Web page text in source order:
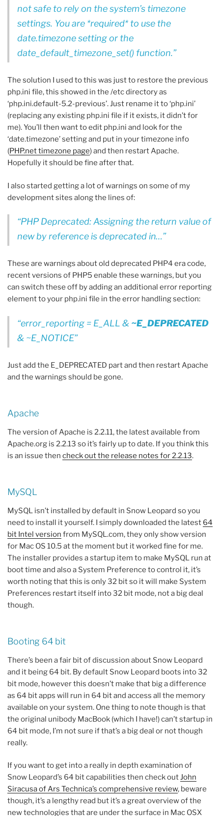
not safe to rely on the system’s timezone
settings. You are *required* to use the
date.timezone setting or the
date_default_timezone_set() function.
The solution I used to this was just to restore the previous
php.ini file, this showed in the /etc directory as
‘php.ini.default-5.2-previous’. Just rename it to ‘php.ini’
(replacing any existing php.ini file if it exists, it didn’t for
me). You’ll then want to edit php.ini and look for the
‘date.timezone’ setting and put in your timezone info
(PHP.net timezone page) and then restart Apache.
Hopefully it should be fine after that.
I also started getting a lot of warnings on some of my
development sites along the lines of:
PHP Deprecated: Assigning the return value of
new by reference is deprecated in…
These are warnings about old deprecated PHP4 era code,
recent versions of PHP5 enable these warnings, but you
can switch these off by adding an additional error reporting
element to your php.ini file in the error handling section:
error_reporting = E_ALL & ~E_DEPRECATED
& ~E_NOTICE
Just add the E_DEPRECATED part and then restart Apache
and the warnings should be gone.
Apache
The version of Apache is 2.2.11, the latest available from
Apache.org is 2.2.13 so it’s fairly up to date. If you think this
is an issue then check out the release notes for 2.2.13.
MySQL
MySQL isn’t installed by default in Snow Leopard so you
need to install it yourself. I simply downloaded the latest 64
bit Intel version from MySQL.com, they only show version
for Mac OS 10.5 at the moment but it worked fine for me.
The installer provides a startup item to make MySQL run at
boot time and also a System Preference to control it, it’s
worth noting that this is only 32 bit so it will make System
Preferences restart itself into 32 bit mode, not a big deal
though.
Booting 64 bit
There’s been a fair bit of discussion about Snow Leopard
and it being 64 bit. By default Snow Leopard boots into 32
bit mode, however this doesn’t make that big a difference
as 64 bit apps will run in 64 bit and access all the memory
available on your system. One thing to note though is that
the original unibody MacBook (which I have!) can’t startup in
64 bit mode, I’m not sure if that’s a big deal or not though
really.
If you want to get into a really in depth examination of
Snow Leopard’s 64 bit capabilities then check outJohn
Siracusa of Ars Technica’s comprehensive review, beware
though, it’s a lengthy read but it’s a great overview of the
new technologies that are under the surface in Mac OSX